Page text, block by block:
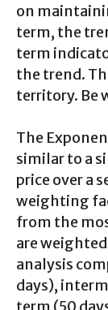
on
term, the
term
the trend.
territory. Be
The
similar to a
price over a
weighting
from the
are
analysis
days),
term (50